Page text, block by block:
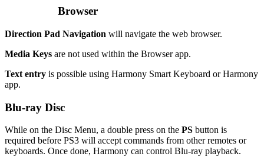
Browser
Direction Pad Navigation will navigate the web browser.
Media Keys are not used within the Browser app.
Text entry is possible using Harmony Smart Keyboard or Harmony
app.
Blu-ray Disc
While on the Disc Menu, a double press on the PS button is
required before PS3 will accept commands from other remotes or
keyboards. Once done, Harmony can control Blu-ray playback.